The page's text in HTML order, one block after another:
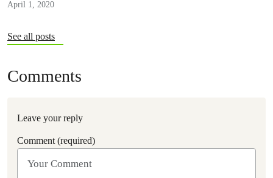
April 1, 2020
See all posts
Comments
Leave your reply
Comment (required)